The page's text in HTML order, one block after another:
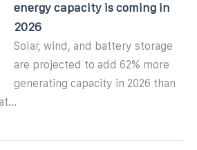
energy capacity is coming in
2026
Solar, wind, and battery storage
are projected to add 62% more
generating capacity in 2026 than